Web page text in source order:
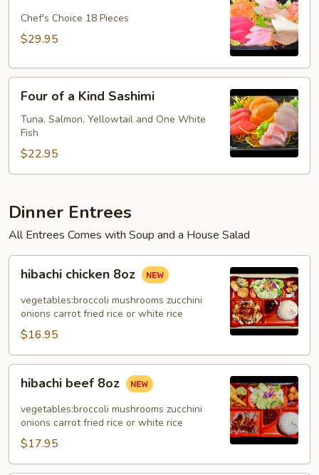
Plate
Chef's Choice 18 Pieces
$29.95
Kind
Sashimi
Four of a Kind Sashimi
Tuna, Salmon, Yellowtail and One White
Fish
$22.95
Dinner Entrees
All Entrees Comes with Soup and a House Salad
chicken
8oz
hibachi chicken 8oz
vegetables:broccoli mushrooms zucchini
onions carrot fried rice or white rice
$16.95
beef
8oz
hibachi beef 8oz
vegetables:broccoli mushrooms zucchini
onions carrot fried rice or white rice
$17.95